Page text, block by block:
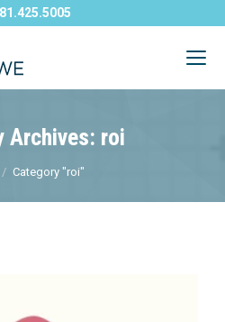
Archives: roi
Category "roi"